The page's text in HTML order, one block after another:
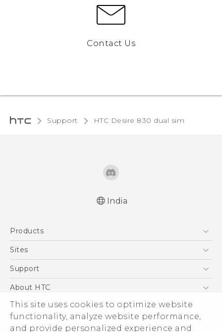
This site uses cookies to optimize website
functionality, analyze website performance,
and provide personalized experience and
Contact Us
Support HTC Desire 830 dual sim‎
India
Products
5G
Blockchain Phone
Sites
HTC Dev
Support
Support Center
Warranty Policy
About HTC
ESG
Investor